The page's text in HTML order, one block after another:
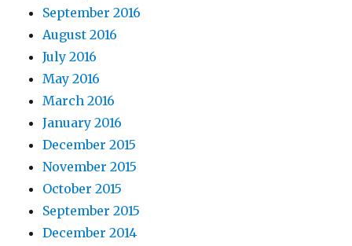
September 2016
August 2016
July 2016
May 2016
March 2016
January 2016
December 2015
November 2015
October 2015
September 2015
December 2014